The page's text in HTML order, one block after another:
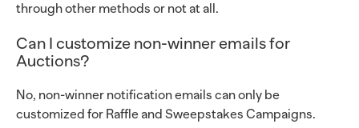
through other methods or not at all.
Can I customize non-winner emails for
Auctions?
No, non-winner notification emails can only be
customized for Raffle and Sweepstakes Campaigns.